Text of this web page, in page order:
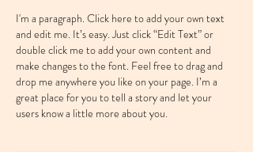
I'm a paragraph. Click here to add your own text
and edit me. It’s easy. Just click “Edit Text” or
double click me to add your own content and
make changes to the font. Feel free to drag and
drop me anywhere you like on your page. I’m a
great place for you to tell a story and let your
users know a little more about you. ​